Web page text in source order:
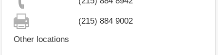
(215) 884 9002
Other locations